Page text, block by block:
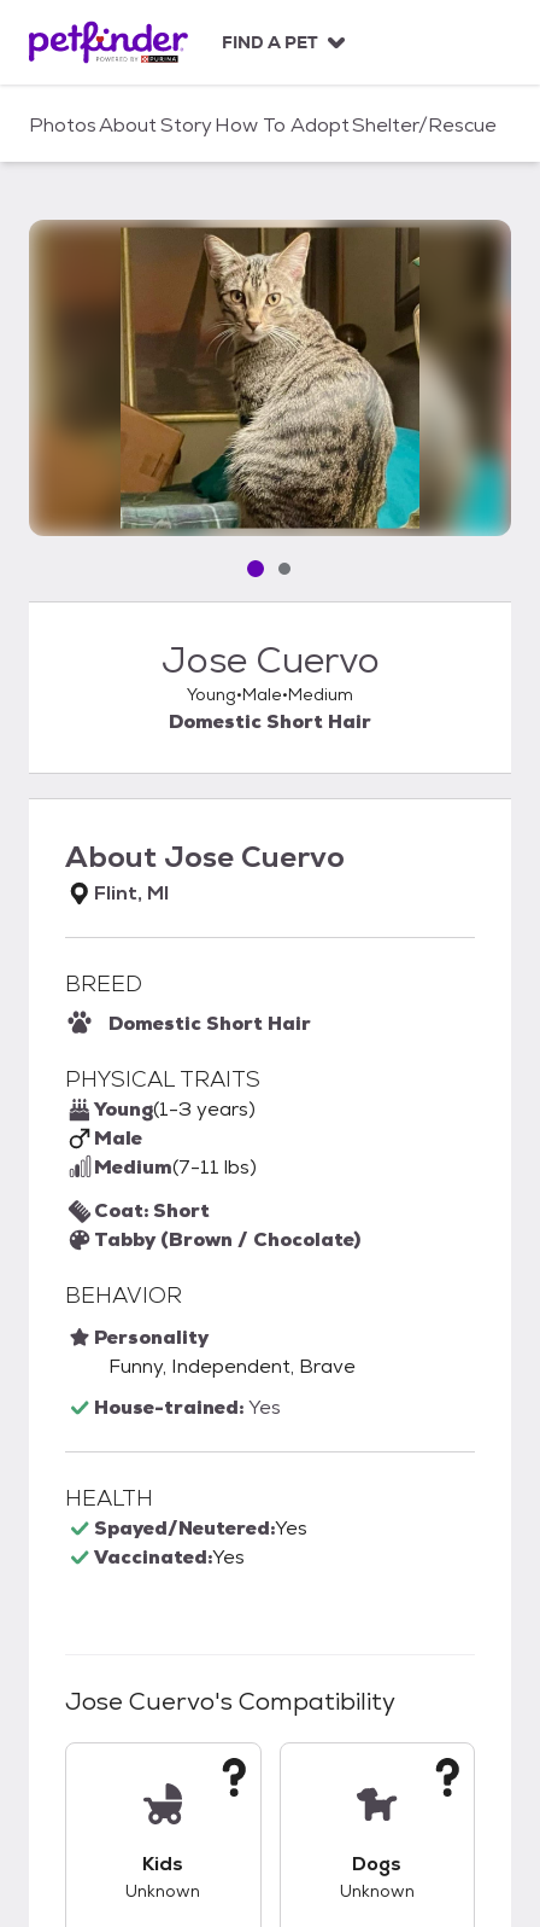
c
FIND A PET
PhotosAboutStoryHow To AdoptShelter/Rescue
Pet media slide 1 of 2
Pet media slide 2 of 2
Jose Cuervo
Young Male Medium
Domestic Short Hair
About Jose Cuervo
Flint, MI
BREED
Domestic Short Hair
PHYSICAL TRAITS
Young(1-3 years)
Male
Medium(7-11 lbs)
Coat: Short
Tabby (Brown / Chocolate)
BEHAVIOR
Personality
Funny, Independent, Brave
House-trained:Yes
HEALTH
Spayed/Neutered:Yes
Vaccinated:Yes
Jose Cuervo's Compatibility
Kids
Unknown
Dogs
Unknown